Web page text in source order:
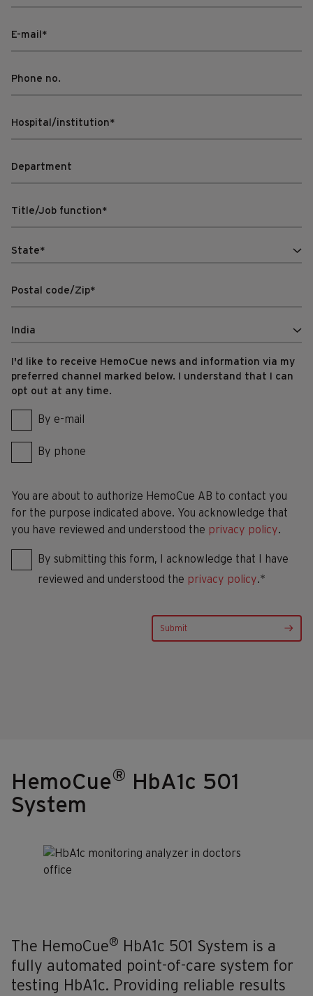
I'd like to receive HemoCue news and information via my
preferred channel marked below. I understand that I can
opt out at any time.
By e-mail
By phone
You are about to authorize HemoCue AB to contact you
for the purpose indicated above. You acknowledge that
you have reviewed and understood the privacy policy.
By submitting this form, I acknowledge that I have
reviewed and understood the privacy policy.*
HemoCue®
HbA1c 501
System
The HemoCue®
HbA1c 501 System is a
fully automated point-of-care system for
testing HbA1c. Providing reliable results